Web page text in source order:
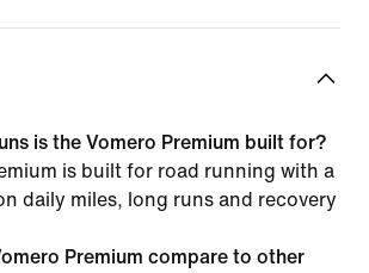
is the Vomero Premium built for?
is built for road running with a
daily miles, long runs and recovery
Premium compare to other